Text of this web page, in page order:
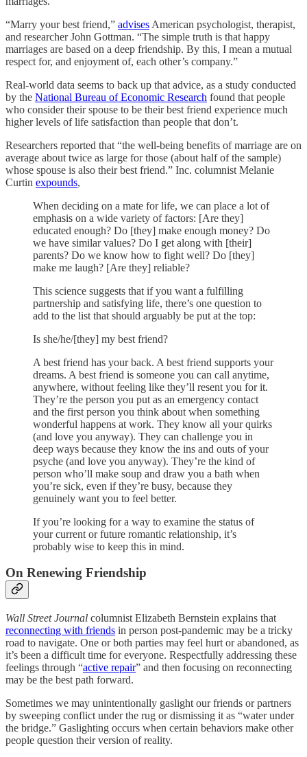
“Marry your best friend,” advises American psychologist, therapist,
and researcher John Gottman. “The simple truth is that happy
marriages are based on a deep friendship. By this, I mean a mutual
respect for, and enjoyment of, each other’s company.”
Real-world data seems to back up that advice, as a study conducted
by the National Bureau of Economic Research found that people
who consider their spouse to be their best friend experience much
higher levels of life satisfaction than people that don’t.
Researchers reported that “the well-being benefits of marriage are on
average about twice as large for those (about half of the sample)
whose spouse is also their best friend.” Inc. columnist Melanie
Curtin expounds,
When deciding on a mate for life, we can place a lot of
emphasis on a wide variety of factors: [Are they]
educated enough? Do [they] make enough money? Do
we have similar values? Do I get along with [their]
parents? Do we know how to fight well? Do [they]
make me laugh? [Are they] reliable?
This science suggests that if you want a fulfilling
partnership and satisfying life, there’s one question to
add to the list that should arguably be put at the top:
Is she/he/[they] my best friend?
A best friend has your back. A best friend supports your
dreams. A best friend is someone you can call anytime,
anywhere, without feeling like they’ll resent you for it.
They’re the person you put as an emergency contact
and the first person you think about when something
wonderful happens at work. They know all your quirks
(and love you anyway). They can challenge you in
deep ways because they know the ins and outs of your
psyche (and love you anyway). They’re the kind of
person who’ll make soup and draw you a bath when
you’re sick, even if they’re busy, because they
genuinely want you to feel better.
If you’re looking for a way to examine the status of
your current or future romantic relationship, it’s
probably wise to keep this in mind.
On Renewing Friendship
Wall Street Journal columnist Elizabeth Bernstein explains that
reconnecting with friends in person post-pandemic may be a tricky
road to navigate. One or both parties may feel hurt or abandoned, as
it’s been a difficult time for everyone. Respectfully addressing these
feelings through “active repair” and then focusing on reconnecting
may be the best path forward.
Sometimes we may unintentionally gaslight our friends or partners
by sweeping conflict under the rug or dismissing it as “water under
the bridge.” Gaslighting occurs when certain behaviors make other
people question their version of reality.